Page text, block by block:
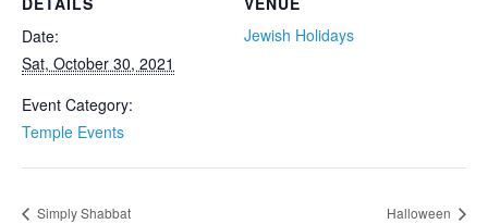
Jewish Holidays
Date:
Sat, October 30, 2021
Event Category:
Temple Events
Simply Shabbat Halloween